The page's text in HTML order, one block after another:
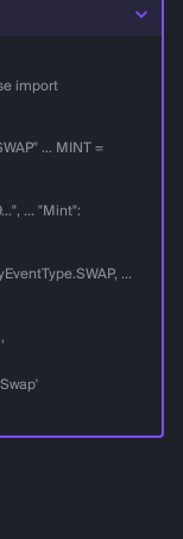
import
... MINT =
... "Mint":
...